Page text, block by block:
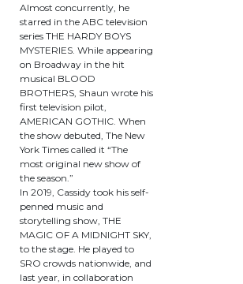
Almost concurrently, he
starred in the ABC television
series THE HARDY BOYS
MYSTERIES. While appearing
on Broadway in the hit
musical BLOOD
BROTHERS, Shaun wrote his
first television pilot,
AMERICAN GOTHIC. When
the show debuted, The New
York Times called it “The
most original new show of
the season.”
In 2019, Cassidy took his self-
penned music and
storytelling show, THE
MAGIC OF A MIDNIGHT SKY,
to the stage. He played to
SRO crowds nationwide, and
last year, in collaboration